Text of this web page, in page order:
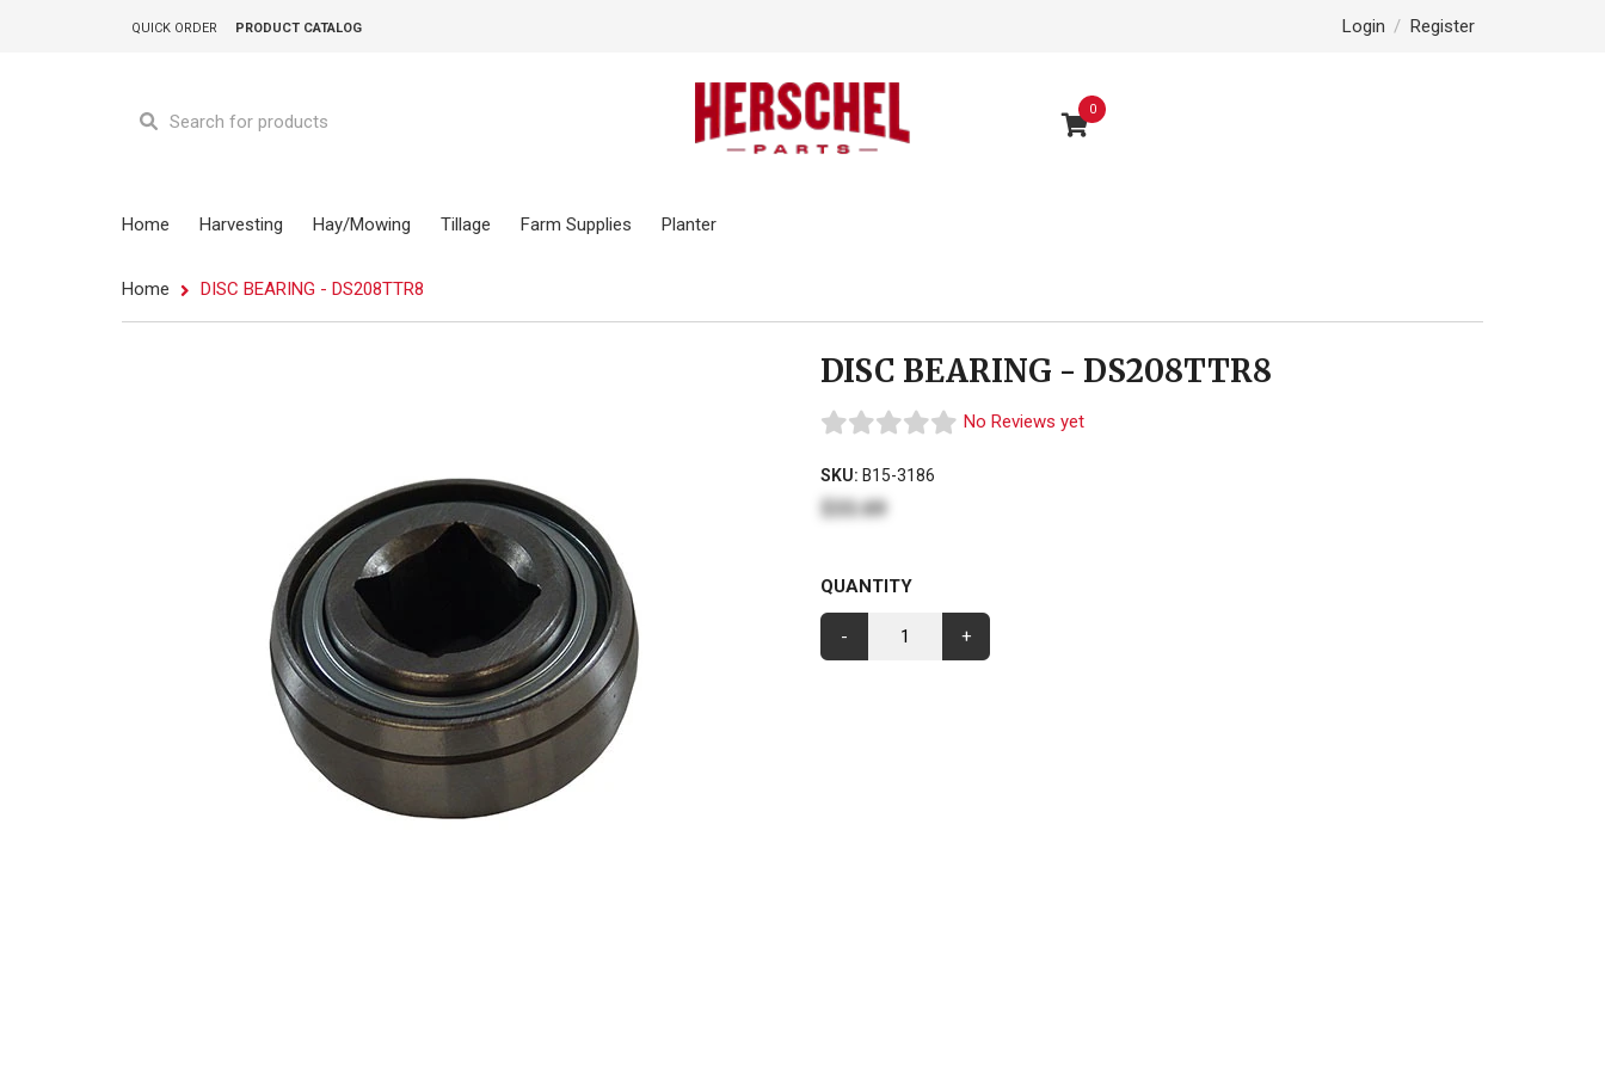
QUICK ORDER PRODUCT CATALOG Login / Register
0
Home Harvesting Hay/Mowing Tillage Farm Supplies Planter
Home DISC BEARING - DS208TTR8
DISC BEARING - DS208TTR8
No Reviews yet
SKU: B15-3186
$33.69
QUANTITY
- +